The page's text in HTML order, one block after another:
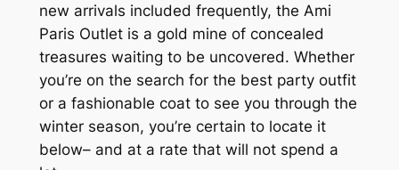
new arrivals included frequently, the Ami
Paris Outlet is a gold mine of concealed
treasures waiting to be uncovered. Whether
you’re on the search for the best party outfit
or a fashionable coat to see you through the
winter season, you’re certain to locate it
below– and at a rate that will not spend a